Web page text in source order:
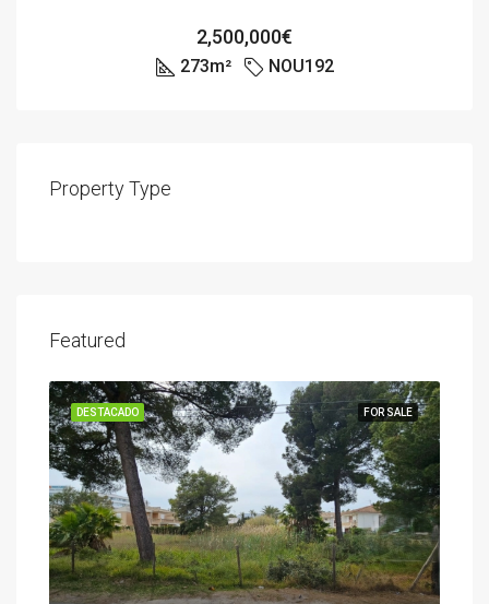
2,500,000€
273m² NOU192
Property Type
Featured
FOR SALE
DESTACADO